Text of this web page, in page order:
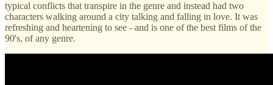
typical conflicts that transpire in the genre and instead had two
characters walking around a city talking and falling in love. It was
refreshing and heartening to see - and is one of the best films of the
90's, of any genre.